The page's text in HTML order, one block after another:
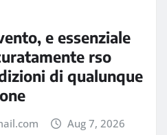
e essenziale
rso
di qualunque
Aug 7, 2026